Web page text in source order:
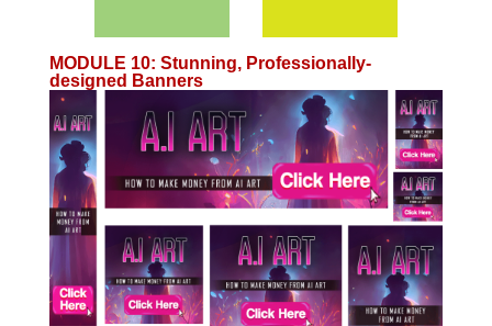
MODULE 10: Stunning, Professionally-
designed Banners